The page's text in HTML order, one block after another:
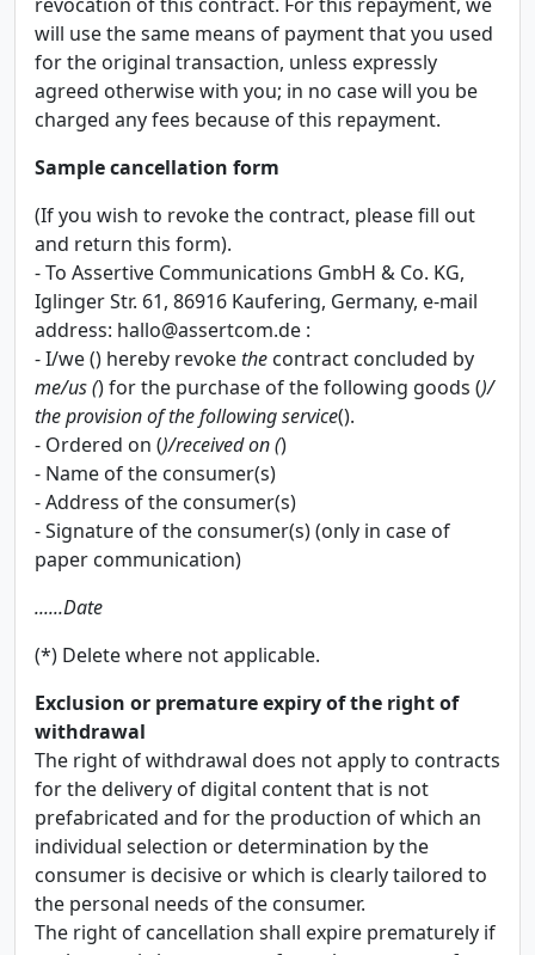
will use the same means of payment that you used
for the original transaction, unless expressly
agreed otherwise with you; in no case will you be
charged any fees because of this repayment.
Sample cancellation form
(If you wish to revoke the contract, please fill out
and return this form).
- To Assertive Communications GmbH & Co. KG,
Iglinger Str. 61, 86916 Kaufering, Germany, e-mail
address: hallo@assertcom.de :
- I/we () hereby revokethe contract concluded by
me/us () for the purchase of the following goods ()/
the provision of the following service().
- Ordered on ()/received on ()
- Name of the consumer(s)
- Address of the consumer(s)
- Signature of the consumer(s) (only in case of
paper communication)
......Date
(*) Delete where not applicable.
Exclusion or premature expiry of the right of
withdrawal
The right of withdrawal does not apply to contracts
for the delivery of digital content that is not
prefabricated and for the production of which an
individual selection or determination by the
consumer is decisive or which is clearly tailored to
the personal needs of the consumer.
The right of cancellation shall expire prematurely if